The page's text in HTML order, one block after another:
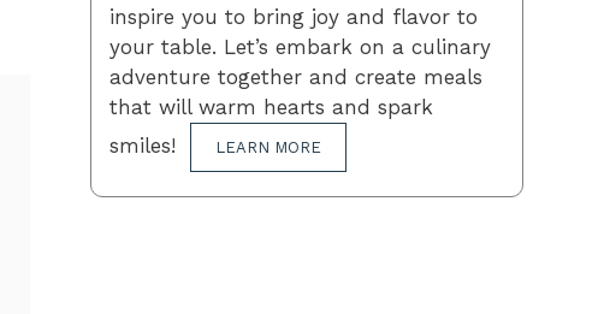
inspire you to bring joy and flavor to
your table. Let’s embark on a culinary
adventure together and create meals
that will warm hearts and spark
smiles!
LEARN MORE